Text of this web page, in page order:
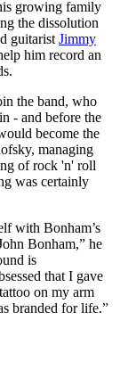
growing family
the dissolution
guitaristJimmy
him record an
the band, who
- and before the
become the
managing
of rock 'n' roll
was certainly
with Bonham’s
Bonham,” he
is
that I gave
on my arm
branded for life.”